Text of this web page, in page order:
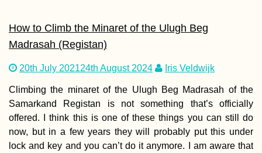
Isaccea to
Entering the
Delta, the End is
How to Climb the Minaret of the Ulugh Beg
Madrasah (Registan)
20th July 202124th August 2024 Iris Veldwijk
Climbing the minaret of the Ulugh Beg Madrasah of the
Samarkand Registan is not something that’s officially
offered. I think this is one of these things you can still do
now, but in a few years they will probably put this under
lock and key and you can’t do it anymore. I am aware that